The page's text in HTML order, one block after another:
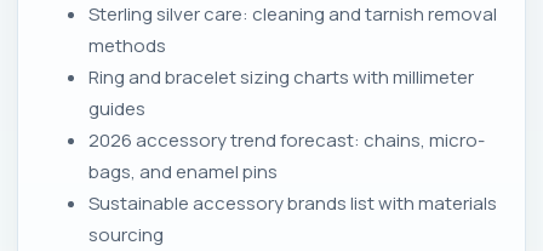
Sterling silver care: cleaning and tarnish removal
methods
Ring and bracelet sizing charts with millimeter
guides
2026 accessory trend forecast: chains, micro-
bags, and enamel pins
Sustainable accessory brands list with materials
sourcing